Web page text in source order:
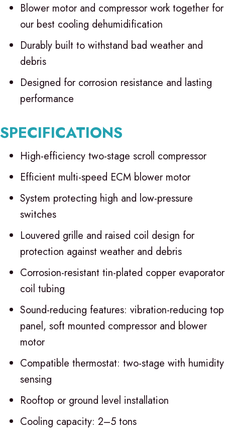
Blower motor and compressor work together for
our best cooling dehumidification
Durably built to withstand bad weather and
debris
Designed for corrosion resistance and lasting
performance
SPECIFICATIONS
High-efficiency two-stage scroll compressor
Efficient multi-speed ECM blower motor
System protecting high and low-pressure
switches
Louvered grille and raised coil design for
protection against weather and debris
Corrosion-resistant tin-plated copper evaporator
coil tubing
Sound-reducing features: vibration-reducing top
panel, soft mounted compressor and blower
motor
Compatible thermostat: two-stage with humidity
sensing
Rooftop or ground level installation
Cooling capacity: 2–5 tons